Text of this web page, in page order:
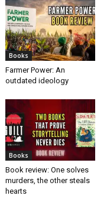
Books
Farmer Power: An
outdated ideology
Books
Book review: One solves
murders, the other steals
hearts